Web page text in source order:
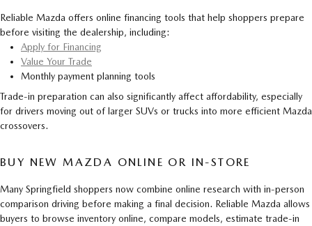
Reliable Mazda offers online financing tools that help shoppers prepare
before visiting the dealership, including:
Apply for Financing
Value Your Trade
Monthly payment planning tools
Trade-in preparation can also significantly affect affordability, especially
for drivers moving out of larger SUVs or trucks into more efficient Mazda
crossovers.
BUY NEW MAZDA ONLINE OR IN-STORE
Many Springfield shoppers now combine online research with in-person
comparison driving before making a final decision. Reliable Mazda allows
buyers to browse inventory online, compare models, estimate trade-in